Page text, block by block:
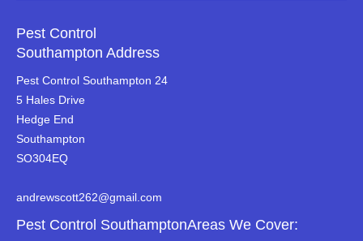
Pest Control
Southampton Address
Pest Control Southampton 24
5 Hales Drive
Hedge End
Southampton
SO304EQ
andrewscott262@gmail.com
Pest Control SouthamptonAreas We Cover: